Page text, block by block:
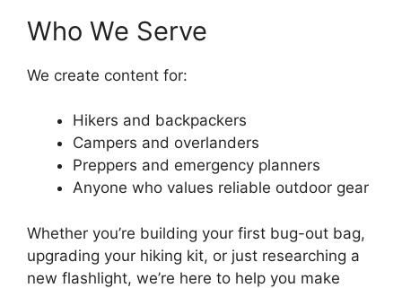
Who We Serve
We create content for:
Hikers and backpackers
Campers and overlanders
Preppers and emergency planners
Anyone who values reliable outdoor gear
Whether you’re building your first bug-out bag,
upgrading your hiking kit, or just researching a
new flashlight, we’re here to help you make